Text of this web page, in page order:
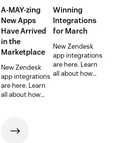
A-MAY-zing
New Apps
Have Arrived
in the
Marketplace
New Zendesk
app integrations
are here. Learn
all about how
sales and
Winning
Integrations
for March
New Zendesk
app integrations
are here. Learn
all about how